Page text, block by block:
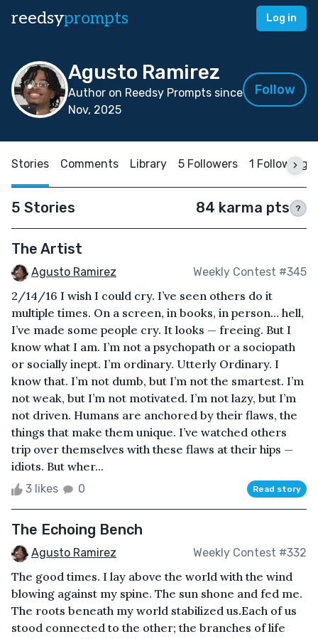
reedsyprompts Log in
Agusto Ramirez
Author on Reedsy Prompts since
Nov, 2025
Follow
Stories Comments Library 5 Followers 1 Following
5 Stories 84 karma pts ?
The Artist
Agusto Ramirez Weekly Contest #345
2/14/16 I wish I could cry. I’ve seen others do it
multiple times. On a screen, in books, in person… hell,
I’ve made some people cry. It looks — freeing. But I
know what I am. I’m not a psychopath or a sociopath
or socially inept. I’m ordinary. Utterly Ordinary. I
know that. I’m not dumb, but I’m not the smartest. I’m
not weak, but I’m not motivated. I’m not lazy, but I’m
not driven. Humans are anchored by their flaws, the
things that make them unique. I’ve watched others
trip over themselves with these flaws at their hips —
idiots. But wher...
3 likes 0 Read story
The Echoing Bench
Agusto Ramirez Weekly Contest #332
The good times. I lay above the world with the wind
blowing against my spine. The sun shone and fed me.
The roots beneath my world stabilized us.Each of us
stood connected to the other; the branches of life